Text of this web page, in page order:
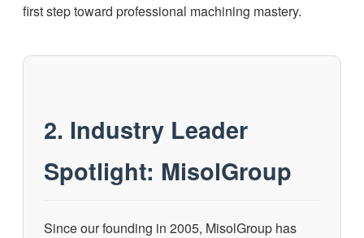
first step toward professional machining mastery.
2. Industry Leader
Spotlight: MisolGroup
Since our founding in 2005, MisolGroup has